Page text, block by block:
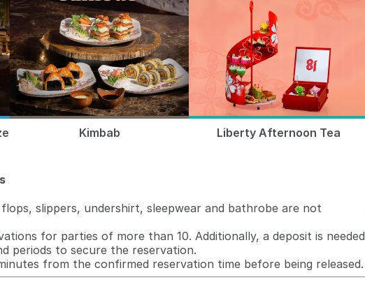
Kimbab Liberty Afternoon Tea
flops, slippers, undershirt, sleepwear and bathrobe are not
for parties of more than 10. Additionally, a deposit is needed
periods to secure the reservation.
from the confirmed reservation time before being released.